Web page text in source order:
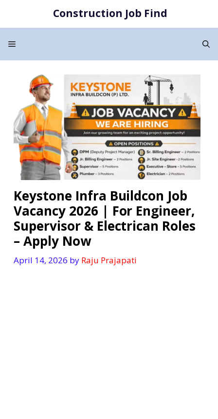
content
Construction Job Find
Menu
Keystone Infra Buildcon Job
Vacancy 2026 | For Engineer,
Supervisor & Electrican Roles
– Apply Now
April 14, 2026 by Raju Prajapati